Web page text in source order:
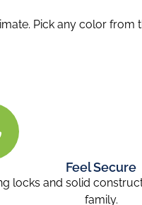
Pick any color from
Feel Secure
locks and solid
family.